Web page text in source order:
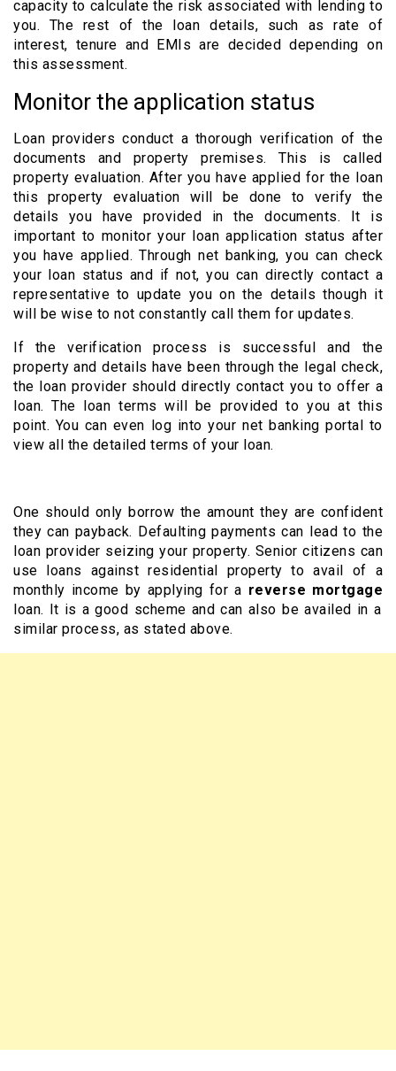
capacity to calculate the risk associated with lending to
you. The rest of the loan details, such as rate of
interest, tenure and EMIs are decided depending on
this assessment.
Monitor the application status
Loan providers conduct a thorough verification of the
documents and property premises. This is called
property evaluation. After you have applied for the loan
this property evaluation will be done to verify the
details you have provided in the documents. It is
important to monitor your loan application status after
you have applied. Through net banking, you can check
your loan status and if not, you can directly contact a
representative to update you on the details though it
will be wise to not constantly call them for updates.
If the verification process is successful and the
property and details have been through the legal check,
the loan provider should directly contact you to offer a
loan. The loan terms will be provided to you at this
point. You can even log into your net banking portal to
view all the detailed terms of your loan.
One should only borrow the amount they are confident
they can payback. Defaulting payments can lead to the
loan provider seizing your property. Senior citizens can
use loans against residential property to avail of a
monthly income by applying for a reverse mortgage
loan. It is a good scheme and can also be availed in a
similar process, as stated above.